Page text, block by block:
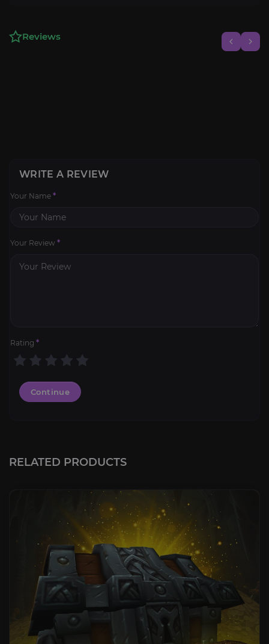
Reviews
WRITE A REVIEW
Your Name *
Your Review *
Rating *
Continue
RELATED PRODUCTS